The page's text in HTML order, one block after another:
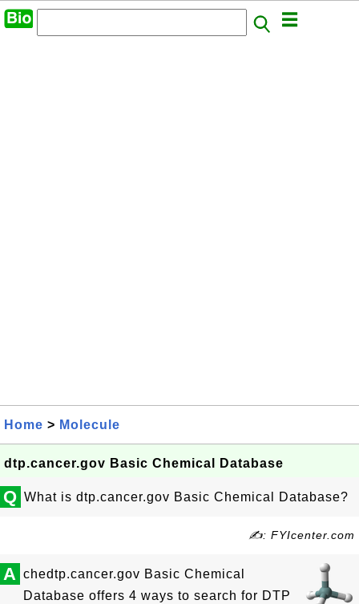
Home > Molecule
dtp.cancer.gov Basic Chemical Database
Q What is dtp.cancer.gov Basic Chemical Database?
✍: FYIcenter.com
A chedtp.cancer.gov Basic Chemical
Database offers 4 ways to search for DTP